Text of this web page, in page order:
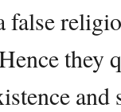
false
they